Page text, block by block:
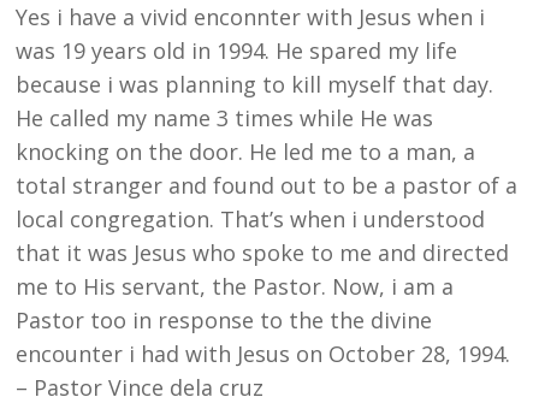
Yes i have a vivid enconnter with Jesus when i
was 19 years old in 1994. He spared my life
because i was planning to kill myself that day.
He called my name 3 times while He was
knocking on the door. He led me to a man, a
total stranger and found out to be a pastor of a
local congregation. That’s when i understood
that it was Jesus who spoke to me and directed
me to His servant, the Pastor. Now, i am a
Pastor too in response to the the divine
encounter i had with Jesus on October 28, 1994.
– Pastor Vince dela cruz